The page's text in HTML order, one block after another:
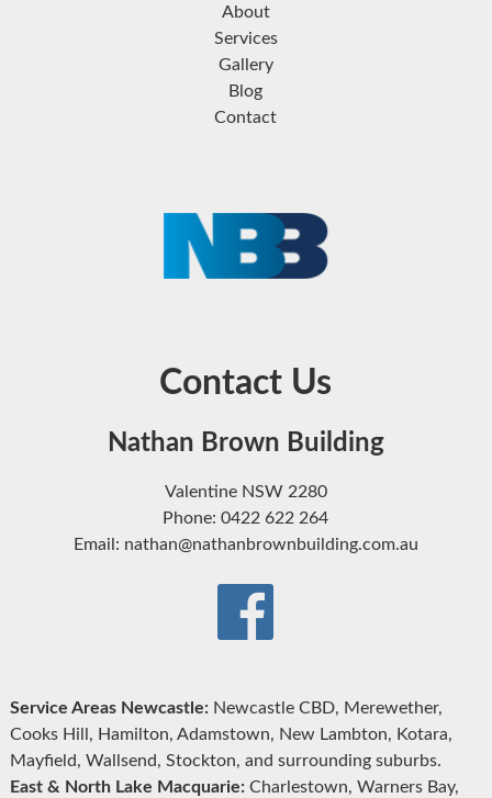
About
Services
Gallery
Blog
Contact
Contact Us
Nathan Brown Building
Valentine NSW 2280
Phone: 0422 622 264
Email: nathan@nathanbrownbuilding.com.au
Service Areas Newcastle:Newcastle CBD, Merewether,
Cooks Hill, Hamilton, Adamstown, New Lambton, Kotara,
Mayfield, Wallsend, Stockton, and surrounding suburbs.
East & North Lake Macquarie:Charlestown, Warners Bay,